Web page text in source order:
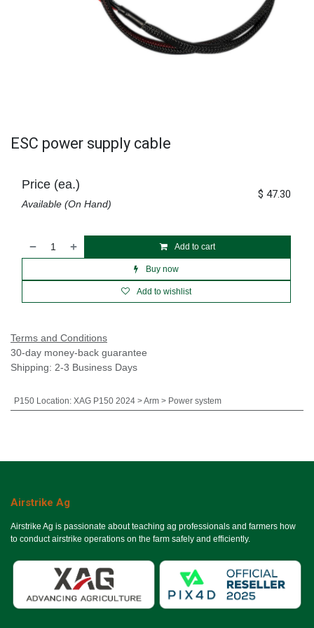
ESC power supply cable
Add to cart
Buy now
Add to wishlist
Price (ea.)
Available (On Hand)
$ 47.30
Terms and Conditions
30-day money-back guarantee
Shipping: 2-3 Business Days
P150 Location: XAG P150 2024 > Arm > Power system
Airstrike Ag
Airstrike Ag is passionate about teaching ag professionals and farmers how
to conduct airstrike operations on the farm safely and efficiently.